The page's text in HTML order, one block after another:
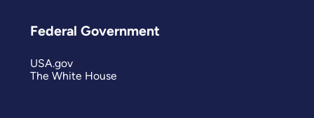
Federal Government
USA.gov
The White House